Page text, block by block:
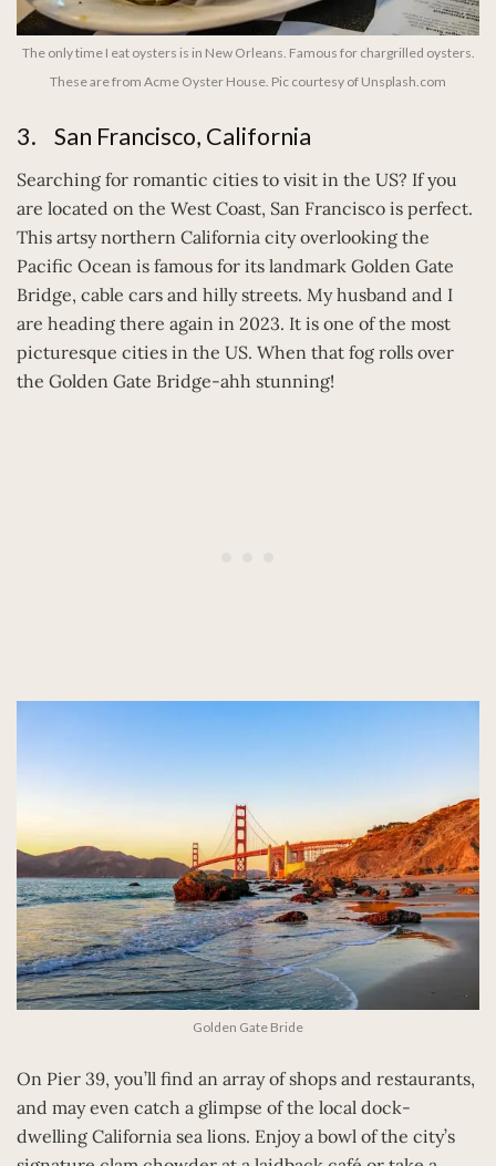
The only time I eat oysters is in New Orleans. Famous for chargrilled oysters.
These are from Acme Oyster House. Pic courtesy of Unsplash.com
3. San Francisco, California
Searching for romantic cities to visit in the US? If you
are located on the West Coast, San Francisco is perfect.
This artsy northern California city overlooking the
Pacific Ocean is famous for its landmark Golden Gate
Bridge, cable cars and hilly streets. My husband and I
are heading there again in 2023. It is one of the most
picturesque cities in the US. When that fog rolls over
the Golden Gate Bridge-ahh stunning!
Golden Gate Bride
On Pier 39, you’ll find an array of shops and restaurants,
and may even catch a glimpse of the local dock-
dwelling California sea lions. Enjoy a bowl of the city’s